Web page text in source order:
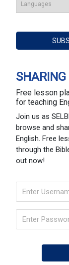
SHARING
Free lesson
for teaching
Join us as
browse and
English. Free
through the
out now!